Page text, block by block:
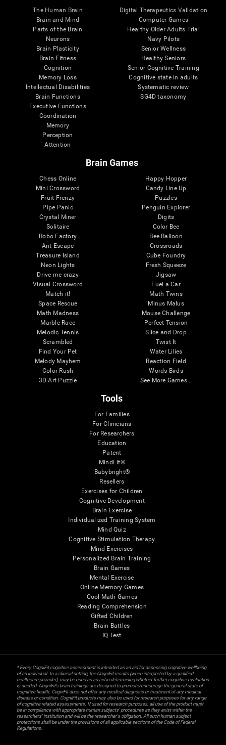
The Human Brain
Brain and Mind
Parts of the Brain
Neurons
Brain Plasticity
Brain Fitness
Cognition
Memory Loss
Intellectual Disabilities
Brain Functions
Executive Functions
Coordination
Memory
Perception
Attention
Digital Therapeutics Validation
Computer Games
Healthy Older Adults Trial
Navy Pilots
Senior Wellness
Healthy Seniors
Senior Cognitive Training
Cognitive state in adults
Systematic review
SG4D taxonomy
Brain Games
Chess Online
Mini Crossword
Fruit Frenzy
Pipe Panic
Crystal Miner
Solitaire
Robo Factory
Ant Escape
Treasure Island
Neon Lights
Drive me crazy
Visual Crossword
Match it!
Space Rescue
Math Madness
Marble Race
Melodic Tennis
Scrambled
Find Your Pet
Melody Mayhem
Color Rush
3D Art Puzzle
Happy Hopper
Candy Line Up
Puzzles
Penguin Explorer
Digits
Color Bee
Bee Balloon
Crossroads
Cube Foundry
Fresh Squeeze
Jigsaw
Fuel a Car
Math Twins
Minus Malus
Mouse Challenge
Perfect Tension
Slice and Drop
Twist It
Water Lilies
Reaction Field
Words Birds
See More Games...
Tools
For Families
For Clinicians
For Researchers
Education
Patent
MindFit®
Babybright®
Resellers
Exercises for Children
Cognitive Development
Brain Exercise
Individualized Training System
Mind Quiz
Cognitive Stimulation Therapy
Mind Exercises
Personalized Brain Training
Brain Games
Mental Exercise
Online Memory Games
Cool Math Games
Reading Comprehension
Gifted Children
Brain Battles
IQ Test
* Every CogniFit cognitive assessment is intended as an aid for assessing cognitive wellbeing
of an individual. In a clinical setting, the CogniFit results (when interpreted by a qualified
healthcare provider), may be used as an aid in determining whether further cognitive evaluation
is needed. CogniFit’s brain trainings are designed to promote/encourage the general state of
cognitive health. CogniFit does not offer any medical diagnosis or treatment of any medical
disease or condition. CogniFit products may also be used for research purposes for any range
of cognitive related assessments. If used for research purposes, all use of the product must
be in compliance with appropriate human subjects' procedures as they exist within the
researchers' institution and will be the researcher's obligation. All such human subject
protections shall be under the provisions of all applicable sections of the Code of Federal
Regulations.